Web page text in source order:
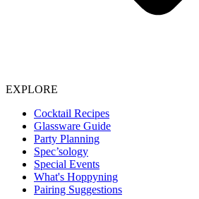
EXPLORE
Cocktail Recipes
Glassware Guide
Party Planning
Spec’sology
Special Events
What's Hoppyning
Pairing Suggestions